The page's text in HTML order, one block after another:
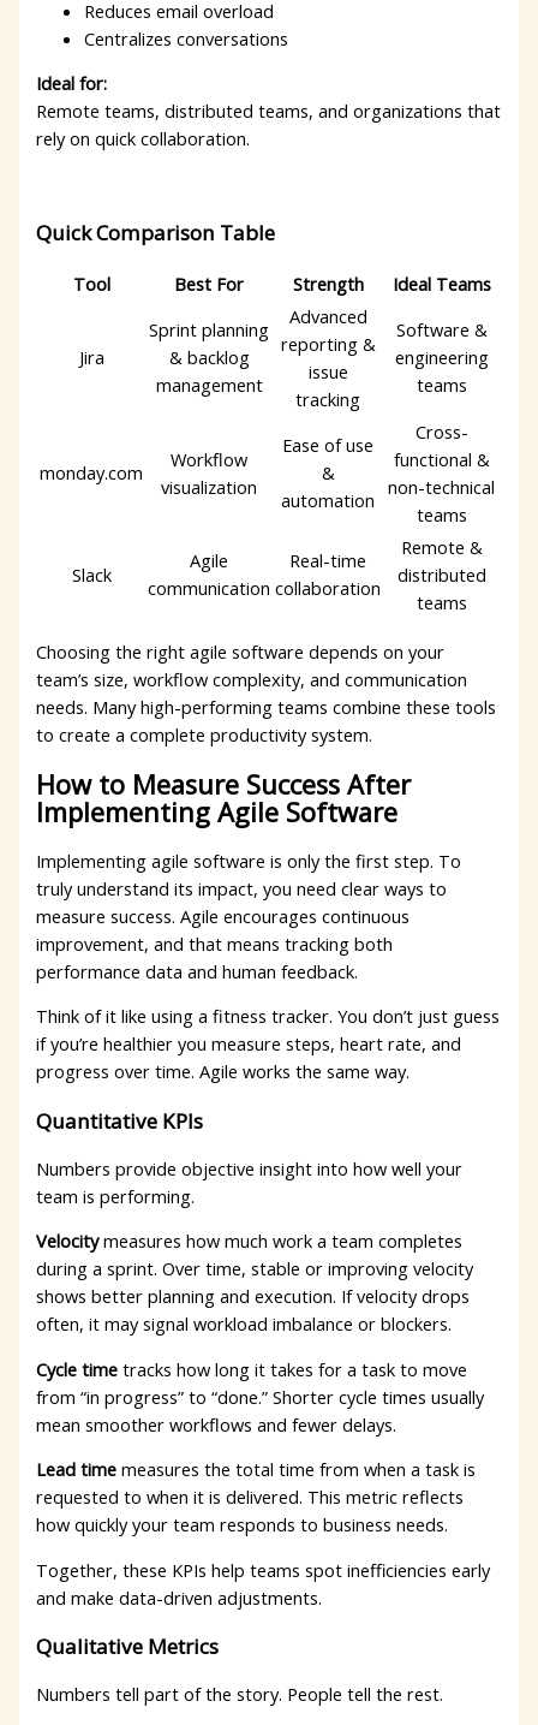
Reduces email overload
Centralizes conversations
Ideal for:
Remote teams, distributed teams, and organizations that
rely on quick collaboration.
Quick Comparison Table
Tool Best For Strength Ideal Teams
Jira
Sprint planning
& backlog
management
Advanced
reporting &
issue
tracking
Software &
engineering
teams
monday.com
Workflow
visualization
Ease of use
&
automation
Cross-
functional &
non-technical
teams
Slack
Agile
communication
Real-time
collaboration
Remote &
distributed
teams
Choosing the right agile software depends on your
team’s size, workflow complexity, and communication
needs. Many high-performing teams combine these tools
to create a complete productivity system.
How to Measure Success After
Implementing Agile Software
Implementing agile software is only the first step. To
truly understand its impact, you need clear ways to
measure success. Agile encourages continuous
improvement, and that means tracking both
performance data and human feedback.
Think of it like using a fitness tracker. You don’t just guess
if you’re healthier you measure steps, heart rate, and
progress over time. Agile works the same way.
Quantitative KPIs
Numbers provide objective insight into how well your
team is performing.
Velocitymeasures how much work a team completes
during a sprint. Over time, stable or improving velocity
shows better planning and execution. If velocity drops
often, it may signal workload imbalance or blockers.
Cycle time tracks how long it takes for a task to move
from “in progress” to “done.” Shorter cycle times usually
mean smoother workflows and fewer delays.
Lead time measures the total time from when a task is
requested to when it is delivered. This metric reflects
how quickly your team responds to business needs.
Together, these KPIs help teams spot inefficiencies early
and make data-driven adjustments.
Qualitative Metrics
Numbers tell part of the story. People tell the rest.